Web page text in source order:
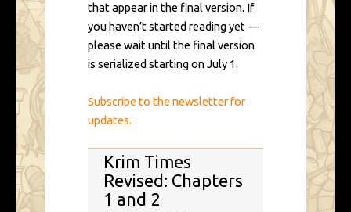
that appear in the final version. If
you haven’t started reading yet —
please wait until the final version
is serialized starting on July 1.
Subscribe to the newsletter for
updates.
Krim Times
Revised: Chapters
1 and 2